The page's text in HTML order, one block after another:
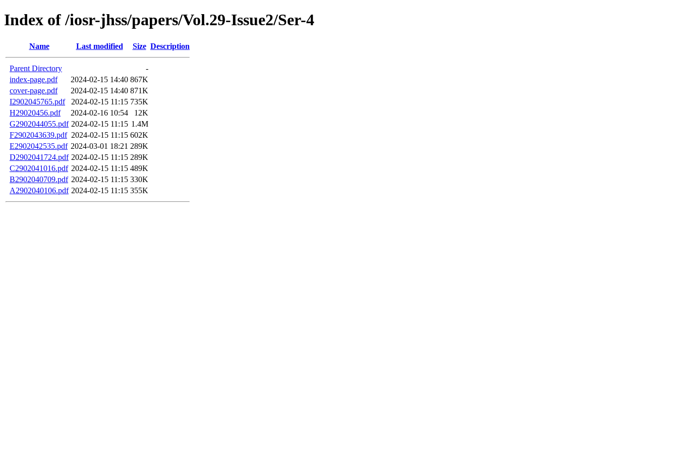
Index of /iosr-jhss/papers/Vol.29-Issue2/Ser-4
Name Last modified Size Description
Parent Directory
-
index-page.pdf
2024-02-15 14:40 867K
cover-page.pdf
2024-02-15 14:40 871K
I2902045765.pdf
2024-02-15 11:15 735K
H29020456.pdf
2024-02-16 10:54
12K
G2902044055.pdf 2024-02-15 11:15 1.4M
F2902043639.pdf 2024-02-15 11:15 602K
E2902042535.pdf 2024-03-01 18:21 289K
D2902041724.pdf 2024-02-15 11:15 289K
C2902041016.pdf 2024-02-15 11:15 489K
B2902040709.pdf 2024-02-15 11:15 330K
A2902040106.pdf 2024-02-15 11:15 355K